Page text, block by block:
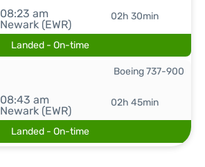
08:23 am
Newark (EWR)
02h 30min
Landed - On-time
08:43 am
Newark (EWR)
02h 45min
Boeing 737-900
Landed - On-time